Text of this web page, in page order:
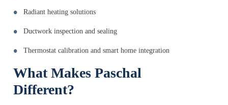
Radiant heating solutions
Ductwork inspection and sealing
Thermostat calibration and smart home integration
What Makes Paschal
Different?